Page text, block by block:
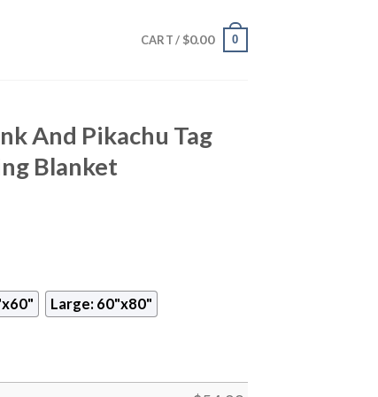
CART / $0.00 0
And Pikachu Tag
Blanket
Large: 60"x80"